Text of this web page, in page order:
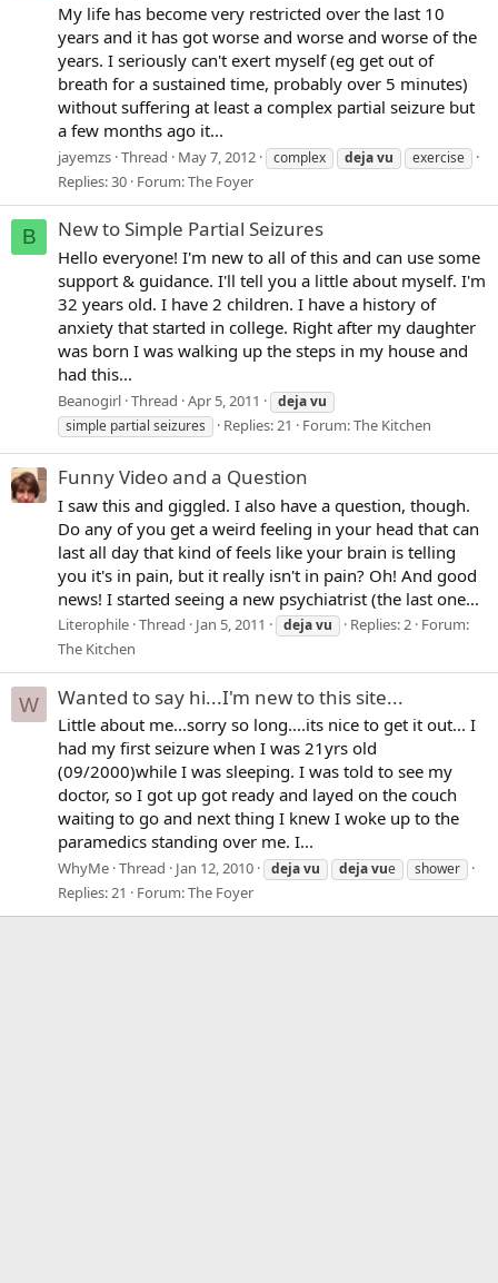
My life has become very restricted over the last 10
years and it has got worse and worse and worse of the
years. I seriously can't exert myself (eg get out of
breath for a sustained time, probably over 5 minutes)
without suffering at least a complex partial seizure but
a few months ago it...
jayemzs Thread May 7, 2012 complex dejavu exercise
Replies: 30 Forum:The Foyer
B New to Simple Partial Seizures
Hello everyone! I'm new to all of this and can use some
support & guidance. I'll tell you a little about myself. I'm
32 years old. I have 2 children. I have a history of
anxiety that started in college. Right after my daughter
was born I was walking up the steps in my house and
had this...
Beanogirl Thread Apr 5, 2011 dejavu
simple partial seizures
Replies: 21 Forum:The Kitchen
Funny Video and a Question
I saw this and giggled. I also have a question, though.
Do any of you get a weird feeling in your head that can
last all day that kind of feels like your brain is telling
you it's in pain, but it really isn't in pain? Oh! And good
news! I started seeing a new psychiatrist (the last one...
Literophile Thread Jan 5, 2011 dejavu Replies: 2 Forum:
The Kitchen
W Wanted to say hi...I'm new to this site...
Little about me...sorry so long....its nice to get it out... I
had my first seizure when I was 21yrs old
(09/2000)while I was sleeping. I was told to see my
doctor, so I got up got ready and layed on the couch
waiting to go and next thing I knew I woke up to the
paramedics standing over me. I...
WhyMe Thread Jan 12, 2010 dejavu dejavue shower
Replies: 21 Forum:The Foyer